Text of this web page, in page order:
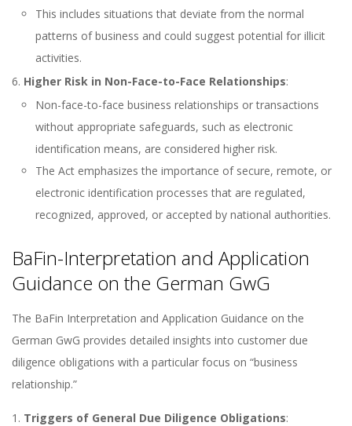
This includes situations that deviate from the normal
patterns of business and could suggest potential for illicit
activities.
Higher Risk in Non-Face-to-Face Relationships:
Non-face-to-face business relationships or transactions
without appropriate safeguards, such as electronic
identification means, are considered higher risk.
The Act emphasizes the importance of secure, remote, or
electronic identification processes that are regulated,
recognized, approved, or accepted by national authorities.
BaFin-Interpretation and Application
Guidance on the German GwG
The BaFin Interpretation and Application Guidance on the
German GwG provides detailed insights into customer due
diligence obligations with a particular focus on “business
relationship.”
Triggers of General Due Diligence Obligations: